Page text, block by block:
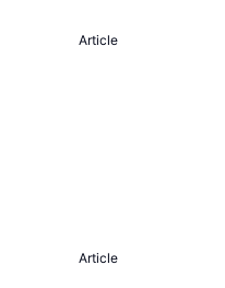
Article
Article